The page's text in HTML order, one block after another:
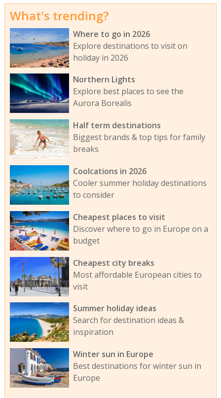
What's trending?
Where to go in 2026
Explore destinations to visit on
holiday in 2026
Northern Lights
Explore best places to see the
Aurora Borealis
Half term destinations
Biggest brands & top tips for family
breaks
Coolcations in 2026
Cooler summer holiday destinations
to consider
Cheapest places to visit
Discover where to go in Europe on a
budget
Cheapest city breaks
Most affordable European cities to
visit
Summer holiday ideas
Search for destination ideas &
inspiration
Winter sun in Europe
Best destinations for winter sun in
Europe